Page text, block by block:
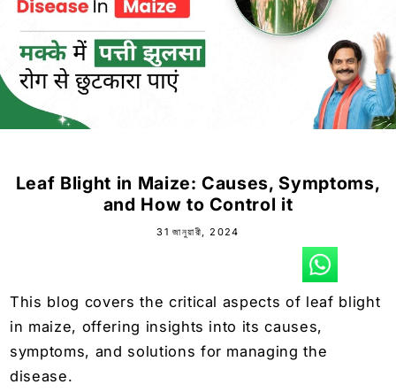
Leaf Blight in Maize: Causes, Symptoms,
and How to Control it
31 জানুয়ারী, 2024
This blog covers the critical aspects of leaf blight
in maize, offering insights into its causes,
symptoms, and solutions for managing the
disease.